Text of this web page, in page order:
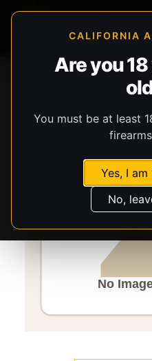
CALIFORNIA
Are you
You must be at least
Yes, I
No,
Axis 2